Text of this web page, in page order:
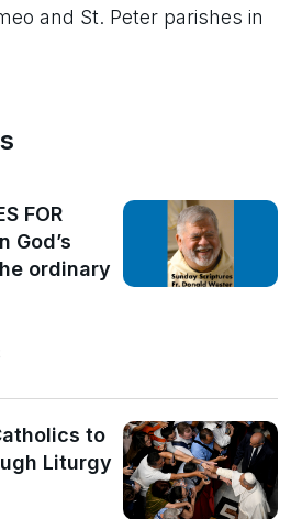
and St. Peter parishes in
FOR
God’s
ordinary
to
Liturgy